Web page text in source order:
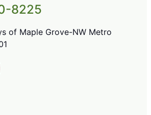
8225
of Maple Grove-NW Metro